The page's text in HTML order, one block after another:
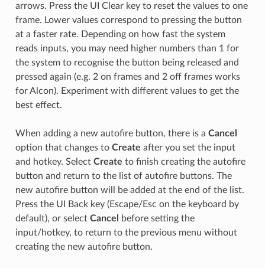
arrows. Press the UI Clear key to reset the values to one
frame. Lower values correspond to pressing the button
at a faster rate. Depending on how fast the system
reads inputs, you may need higher numbers than 1 for
the system to recognise the button being released and
pressed again (e.g. 2 on frames and 2 off frames works
for Alcon). Experiment with different values to get the
best effect.
When adding a new autofire button, there is a Cancel
option that changes to Create after you set the input
and hotkey. Select Create to finish creating the autofire
button and return to the list of autofire buttons. The
new autofire button will be added at the end of the list.
Press the UI Back key (Escape/Esc on the keyboard by
default), or select Cancel
before setting the
input/hotkey, to return to the previous menu without
creating the new autofire button.